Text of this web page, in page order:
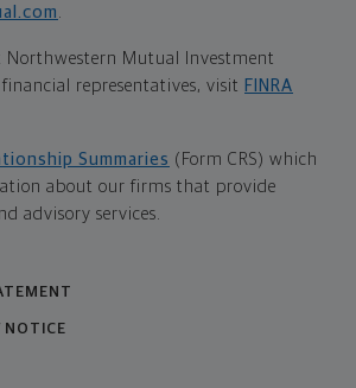
.
Northwestern Mutual Investment
financial representatives, visit FINRA
Summaries (Form CRS) which
about our firms that provide
advisory services.
NOTICE